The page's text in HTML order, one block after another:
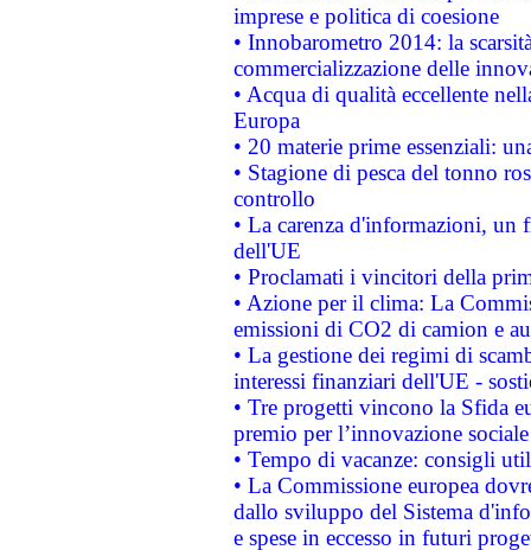
imprese e politica di coesione
• Innobarometro 2014: la
commercializzazione delle
• Acqua di qualità eccellente
Europa
• 20 materie prime essenziali:
• Stagione di pesca del tonno
controllo
• La carenza d'informazioni, un
dell'UE
• Proclamati i vincitori della
• Azione per il clima: La
emissioni di CO2 di camion e
• La gestione dei regimi di
interessi finanziari dell'UE -
• Tre progetti vincono la Sfida
premio per l’innovazione sociale
• Tempo di vacanze: consigli
• La Commissione europea
dallo sviluppo del Sistema
e spese in eccesso in futuri